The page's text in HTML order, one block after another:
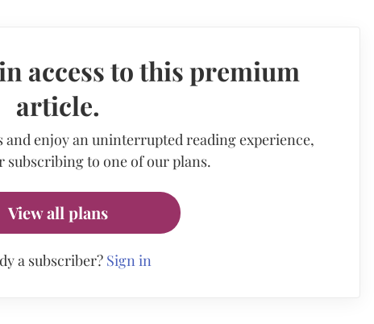
access to this premium
article.
and enjoy an uninterrupted reading experience,
subscribing to one of our plans.
View all plans
a subscriber? Sign in